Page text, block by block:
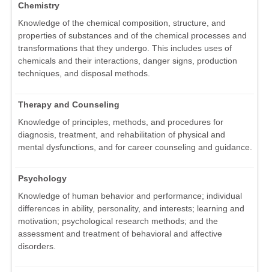
Chemistry
Knowledge of the chemical composition, structure, and
properties of substances and of the chemical processes and
transformations that they undergo. This includes uses of
chemicals and their interactions, danger signs, production
techniques, and disposal methods.
Therapy and Counseling
Knowledge of principles, methods, and procedures for
diagnosis, treatment, and rehabilitation of physical and
mental dysfunctions, and for career counseling and guidance.
Psychology
Knowledge of human behavior and performance; individual
differences in ability, personality, and interests; learning and
motivation; psychological research methods; and the
assessment and treatment of behavioral and affective
disorders.